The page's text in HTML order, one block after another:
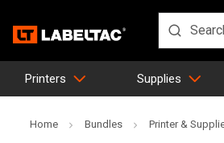
Printers Supplies
Home Bundles Printer &